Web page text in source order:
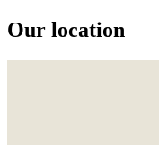
Our location